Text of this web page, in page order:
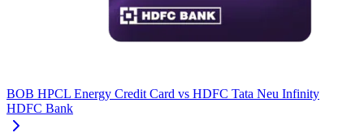
BOB HPCL Energy Credit Card vs HDFC Tata Neu Infinity
HDFC Bank